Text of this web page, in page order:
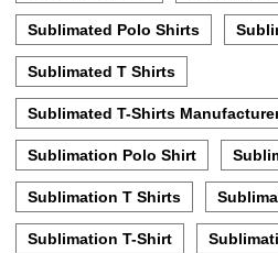
Sublimated Polo Shirts
Sublimated T Shirts
Sublimated T-Shirts
Sublimation Polo Shirt
Sublimation T Shirts
Sublimation T-Shirt